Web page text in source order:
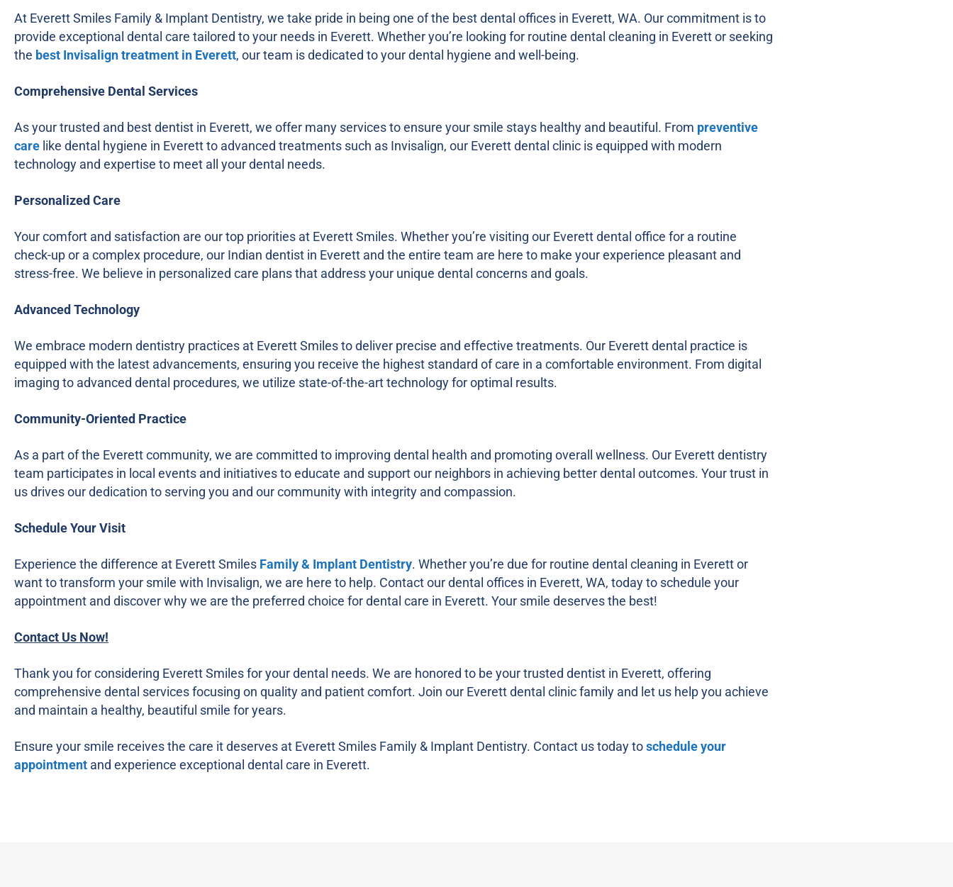
At Everett Smiles Family & Implant Dentistry, we take pride in being one of the best dental offices in Everett, WA. Our commitment is to
provide exceptional dental care tailored to your needs in Everett. Whether you’re looking for routine dental cleaning in Everett or seeking
the best Invisalign treatment in Everett, our team is dedicated to your dental hygiene and well-being.
Comprehensive Dental Services
As your trusted and best dentist in Everett, we offer many services to ensure your smile stays healthy and beautiful. From preventive
care like dental hygiene in Everett to advanced treatments such as Invisalign, our Everett dental clinic is equipped with modern
technology and expertise to meet all your dental needs.
Personalized Care
Your comfort and satisfaction are our top priorities at Everett Smiles. Whether you’re visiting our Everett dental office for a routine
check-up or a complex procedure, our Indian dentist in Everett and the entire team are here to make your experience pleasant and
stress-free. We believe in personalized care plans that address your unique dental concerns and goals.
Advanced Technology
We embrace modern dentistry practices at Everett Smiles to deliver precise and effective treatments. Our Everett dental practice is
equipped with the latest advancements, ensuring you receive the highest standard of care in a comfortable environment. From digital
imaging to advanced dental procedures, we utilize state-of-the-art technology for optimal results.
Community-Oriented Practice
As a part of the Everett community, we are committed to improving dental health and promoting overall wellness. Our Everett dentistry
team participates in local events and initiatives to educate and support our neighbors in achieving better dental outcomes. Your trust in
us drives our dedication to serving you and our community with integrity and compassion.
Schedule Your Visit
Experience the difference at Everett Smiles Family & Implant Dentistry. Whether you’re due for routine dental cleaning in Everett or
want to transform your smile with Invisalign, we are here to help. Contact our dental offices in Everett, WA, today to schedule your
appointment and discover why we are the preferred choice for dental care in Everett. Your smile deserves the best!
Contact Us Now!
Thank you for considering Everett Smiles for your dental needs. We are honored to be your trusted dentist in Everett, offering
comprehensive dental services focusing on quality and patient comfort. Join our Everett dental clinic family and let us help you achieve
and maintain a healthy, beautiful smile for years.
Ensure your smile receives the care it deserves at Everett Smiles Family & Implant Dentistry. Contact us today toschedule your
appointment and experience exceptional dental care in Everett.